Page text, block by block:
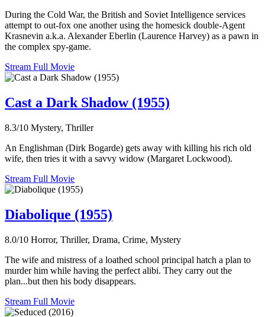
During the Cold War, the British and Soviet Intelligence services
attempt to out-fox one another using the homesick double-Agent
Krasnevin a.k.a. Alexander Eberlin (Laurence Harvey) as a pawn in
the complex spy-game.
Stream Full Movie
Cast a Dark Shadow (1955)
8.3/10 Mystery, Thriller
An Englishman (Dirk Bogarde) gets away with killing his rich old
wife, then tries it with a savvy widow (Margaret Lockwood).
Stream Full Movie
Diabolique (1955)
8.0/10 Horror, Thriller, Drama, Crime, Mystery
The wife and mistress of a loathed school principal hatch a plan to
murder him while having the perfect alibi. They carry out the
plan...but then his body disappears.
Stream Full Movie